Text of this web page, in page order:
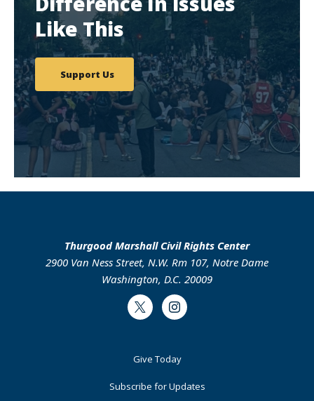
Difference In Issues
Like This
Support Us
Thurgood Marshall Civil Rights Center
2900 Van Ness Street, N.W. Rm 107, Notre Dame
Washington, D.C. 20009